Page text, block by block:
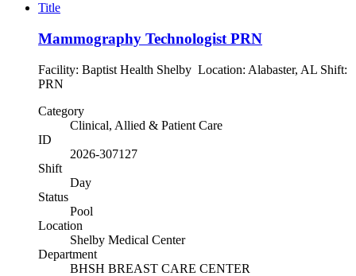
Title
Mammography Technologist PRN
Facility: Baptist Health Shelby Location: Alabaster, AL Shift:
PRN
Category
Clinical, Allied & Patient Care
ID
2026-307127
Shift
Day
Status
Pool
Location
Shelby Medical Center
Department
BHSH BREAST CARE CENTER